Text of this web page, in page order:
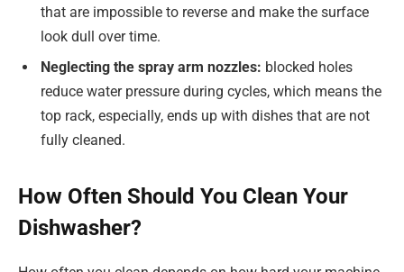
that are impossible to reverse and make the surface
look dull over time.
Neglecting the spray arm nozzles: blocked holes
reduce water pressure during cycles, which means the
top rack, especially, ends up with dishes that are not
fully cleaned.
How Often Should You Clean Your
Dishwasher?